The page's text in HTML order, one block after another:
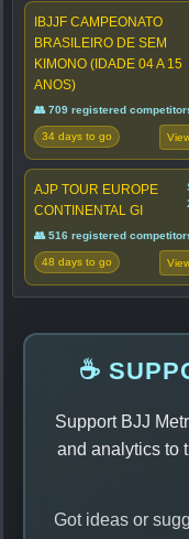
IBJJF CAMPEONATO
BRASILEIRO DE SEM
KIMONO (IDADE 04 A 15
ANOS)
👥 709 registered
34 days to go
AJP TOUR EUROPE
CONTINENTAL GI
👥 516 registered
48 days to go
☕
Support BJJ
and analytics to
Got ideas or